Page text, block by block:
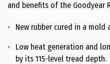
and benefits of the Goodyear
New rubber cured in a
Low heat generation and
by its 115-level tread depth.